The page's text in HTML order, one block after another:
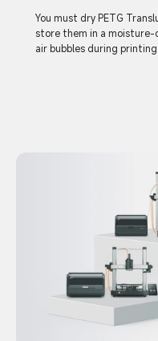
You must dry PETG
store them in a
air bubbles during printing.